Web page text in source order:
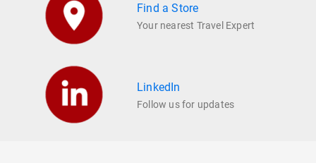
Find a Store
Your nearest Travel Expert
LinkedIn
Follow us for updates